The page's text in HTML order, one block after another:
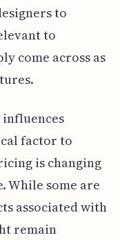
to
to
come across as
factor to
is changing
While some are
associated with
remain